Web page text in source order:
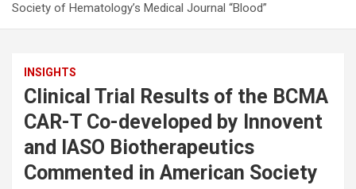
Society of Hematology’s Medical Journal “Blood”
INSIGHTS
Clinical Trial Results of the BCMA
CAR-T Co-developed by Innovent
and IASO Biotherapeutics
Commented in American Society